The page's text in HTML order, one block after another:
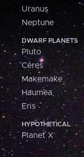
Uranus
Neptune
DWARF PLANETS
Pluto
Ceres
Makemake
Haumea
Eris
HYPOTHETICAL
Planet X